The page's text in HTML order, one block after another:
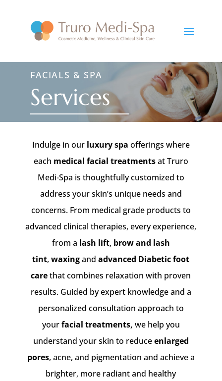
FACIALS & SPA
Services
Indulge in our luxury spa offerings where
each medical facial treatmentsat Truro
Medi-Spa is thoughtfully customized to
address your skin’s unique needs and
concerns. From medical grade products to
advanced clinical therapies, every experience,
from a lash lift, brow and lash
tint,waxing andadvanced Diabetic foot
carethat combines relaxation with proven
results. Guided by expert knowledge and a
personalized consultation approach to
yourfacial treatments, we help you
understand your skin to reduceenlarged
pores, acne, and pigmentation and achieve a
brighter, more radiant and healthy